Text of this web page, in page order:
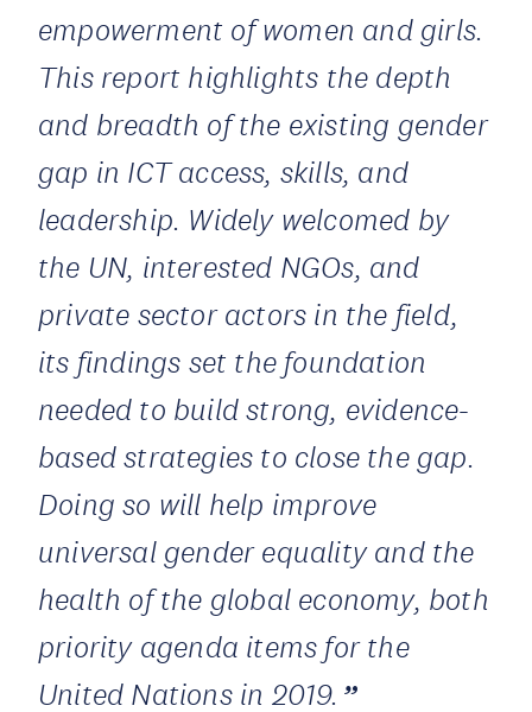
empowerment of women and girls.
This report highlights the depth
and breadth of the existing gender
gap in ICT access, skills, and
leadership. Widely welcomed by
the UN, interested NGOs, and
private sector actors in the field,
its findings set the foundation
needed to build strong, evidence-
based strategies to close the gap.
Doing so will help improve
universal gender equality and the
health of the global economy, both
priority agenda items for the
United Nations in 2019.